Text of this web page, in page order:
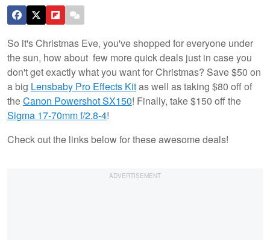
So it's Christmas Eve, you've shopped for everyone under
the sun, how about few more quick deals just in case you
don't get exactly what you want for Christmas? Save $50 on
a big Lensbaby Pro Effects Kitas well as taking $80 off of
theCanon Powershot SX150! Finally, take $150 off the
Sigma 17-70mm f/2.8-4!
Check out the links below for these awesome deals!